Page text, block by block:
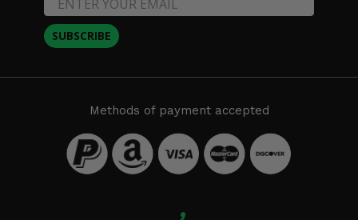
SUBSCRIBE
Methods of payment accepted